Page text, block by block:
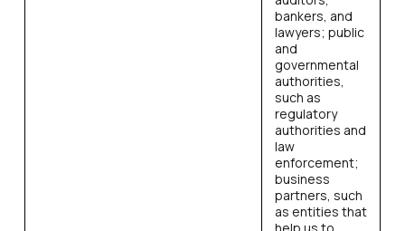
bankers, and
lawyers; public
and
governmental
authorities,
such as
regulatory
authorities and
law
enforcement;
business
partners, such
as entities that